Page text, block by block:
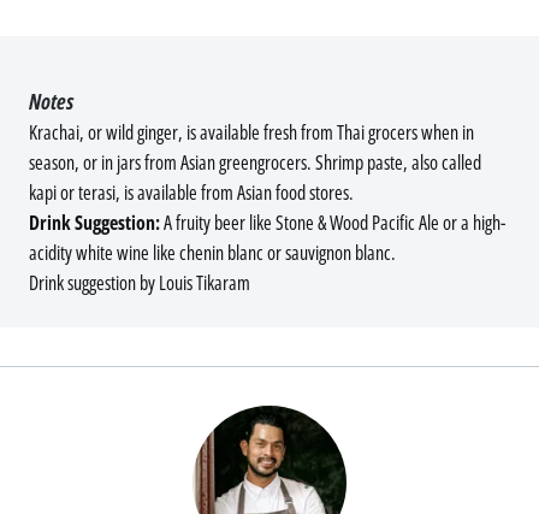
Krachai, or wild ginger, is available fresh from Thai grocers when in
season, or in jars from Asian greengrocers. Shrimp paste, also called
kapi or terasi, is available from Asian food stores.
Drink Suggestion:A fruity beer like Stone & Wood Pacific Ale or a high-
acidity white wine like chenin blanc or sauvignon blanc.
Drink suggestion by Louis Tikaram
Notes